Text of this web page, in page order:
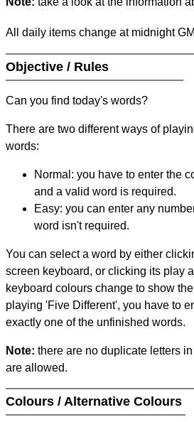
All daily items change at midnight
Objective / Rules
Can you find today's words?
There are two different ways of
words:
Normal: you have to enter the
and a valid word is required.
Easy: you can enter any
word isn't required.
You can select a word by either
screen keyboard, or clicking its play
keyboard colours change to show
playing 'Five Different', you have to
exactly one of the unfinished words.
Note: there are no duplicate letters
are allowed.
Colours / Alternative Colours